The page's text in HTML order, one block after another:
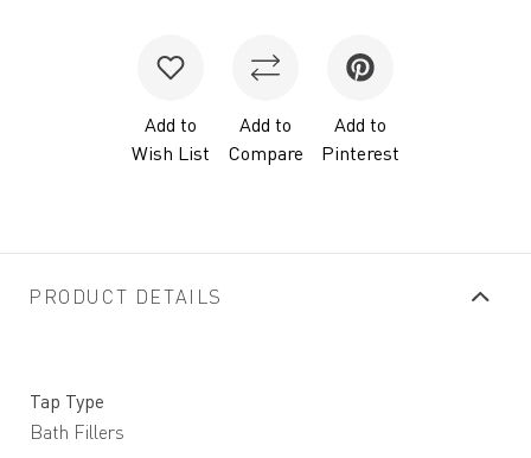
Add to
Wish List
Add to
Compare
Add to
Pinterest
PRODUCT DETAILS
Tap Type
Bath Fillers